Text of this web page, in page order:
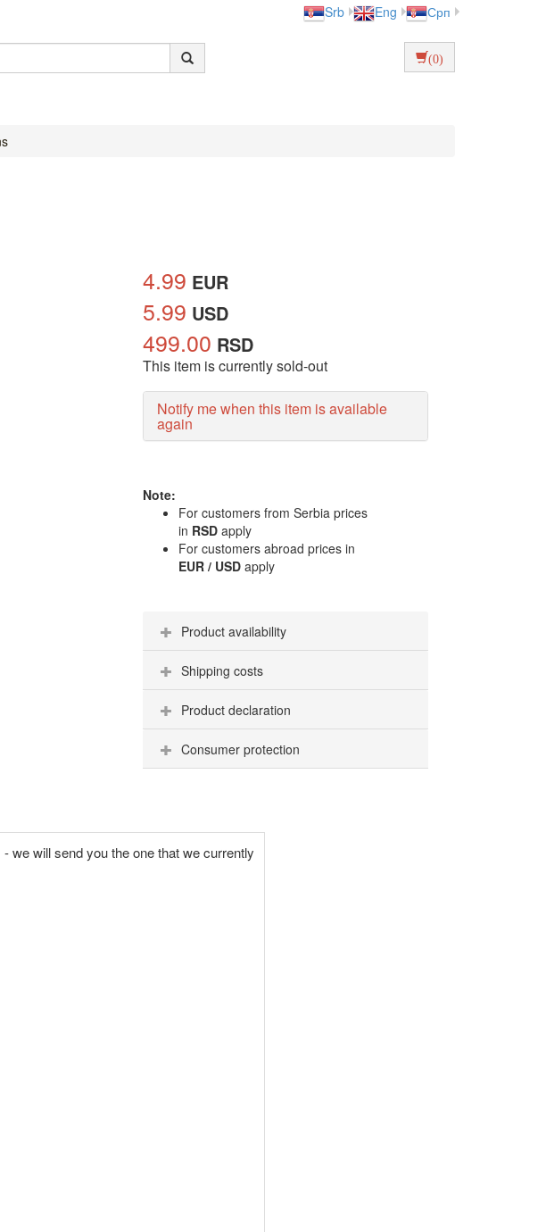
Srb Eng Срп
(0)
4.99 EUR
5.99 USD
499.00 RSD
This item is currently sold-out
Notify me when this item is available
again
Note:
For customers from Serbia prices
in RSD apply
For customers abroad prices in
EUR / USD apply
Product availability
Shipping costs
Product declaration
Consumer protection
we will send you the one that we currently